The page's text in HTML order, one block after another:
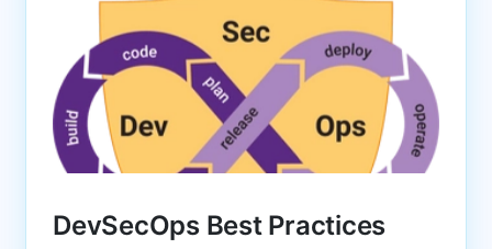
DevSecOps Best Practices